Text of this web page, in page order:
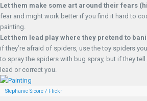
Let them make some art around their fears
fear and might work better if you find it hard to
painting.
Let them lead play where they pretend to
if they’re afraid of spiders, use the toy spiders
to spray the spiders with bug spray, but if they
lead or correct you.
Stephanie Sicore / Flickr